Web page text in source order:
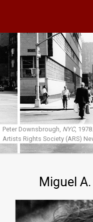
Peter Downsbrough, NYC, 1978.
Artists Rights Society (ARS)
Miguel